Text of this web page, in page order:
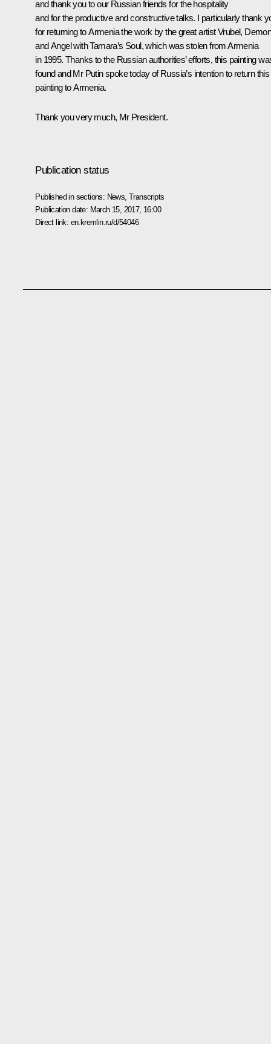
and thank you to our Russian friends for the hospitality
and for the productive and constructive talks. I particularly thank
for returning to Armenia the work by the great artist Vrubel,
and Angel with Tamara’s Soul, which was stolen from Armenia
in 1995. Thanks to the Russian authorities’ efforts, this painting
found and Mr Putin spoke today of Russia’s intention to return this
painting to Armenia.
Thank you very much, Mr President.
Publication status
Published in sections: News ,Transcripts
Publication date: March 15, 2017, 16:00
Direct link: en.kremlin.ru/d/54046